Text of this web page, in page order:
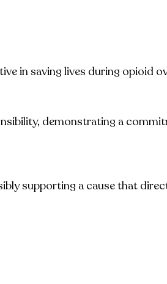
in saving lives during opioid
demonstrating a
supporting a cause that